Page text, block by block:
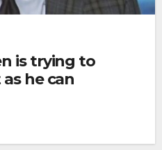
is trying to
he can